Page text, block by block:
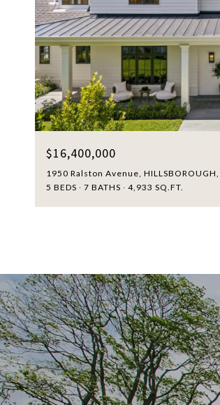
$16,400,000
1950 Ralston Avenue,
5 BEDS
7 BATHS 4,933 SQ.FT.